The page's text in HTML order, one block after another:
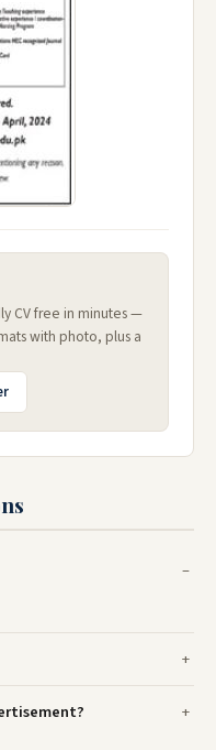
CV free in minutes —
with photo, plus a